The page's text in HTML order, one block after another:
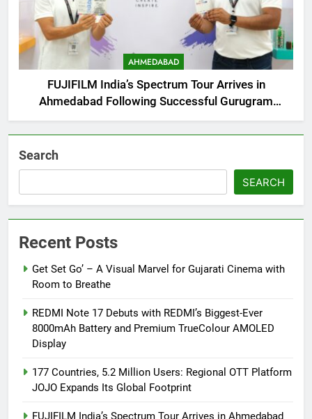
AHMEDABAD
FUJIFILM India’s Spectrum Tour Arrives in
Ahmedabad Following Successful Gurugram
Debut
Search
SEARCH
Recent Posts
Get Set Go’ – A Visual Marvel for Gujarati Cinema with
Room to Breathe
REDMI Note 17 Debuts with REDMI’s Biggest-Ever
8000mAh Battery and Premium TrueColour AMOLED
Display
177 Countries, 5.2 Million Users: Regional OTT Platform
JOJO Expands Its Global Footprint
FUJIFILM India’s Spectrum Tour Arrives in Ahmedabad